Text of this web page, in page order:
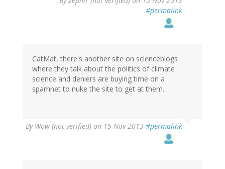
#permalink
CatMat, there's another site on scienceblogs
where they talk about the politics of climate
science and deniers are buying time on a
spamnet to nuke the site to get at them.
By Wow (not verified) on 15 Nov 2013 #permalink